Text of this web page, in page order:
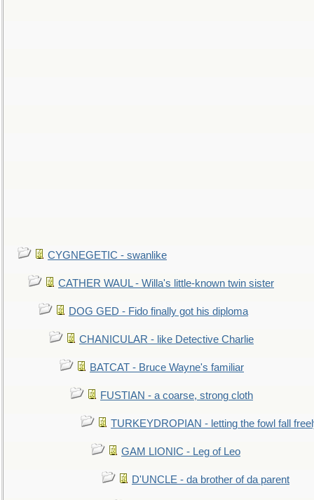
CYGNEGETIC - swanlike
CATHER WAUL - Willa's little-known twin sister
DOG GED - Fido finally got his diploma
CHANICULAR - like Detective Charlie
BATCAT - Bruce Wayne's familiar
FUSTIAN - a coarse, strong cloth
TURKEYDROPIAN - letting the fowl fall
GAM LIONIC - Leg of Leo
D'UNCLE - da brother of da parent